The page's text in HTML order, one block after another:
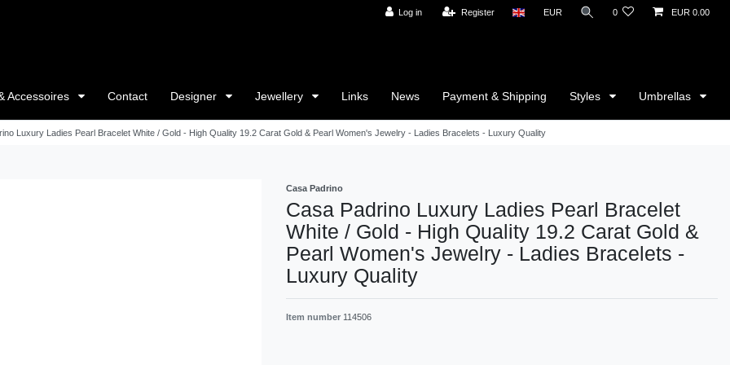
Log in Register EUR 0 EUR 0.00
Accessoires Contact Designer Jewellery Links News Payment & Shipping Styles Umbrellas
Luxury Ladies Pearl Bracelet White / Gold - High Quality 19.2 Carat Gold & Pearl Women's Jewelry - Ladies Bracelets - Luxury Quality
Casa Padrino
Casa Padrino Luxury Ladies Pearl Bracelet
White / Gold - High Quality 19.2 Carat Gold &
Pearl Women's Jewelry - Ladies Bracelets -
Luxury Quality
Item number 114506